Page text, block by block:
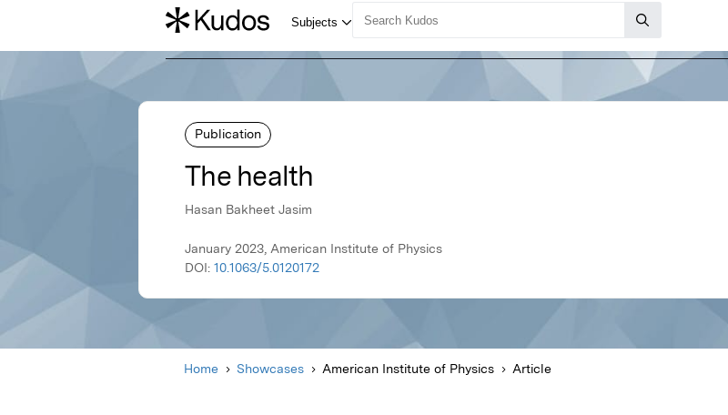
Publication
The health
Hasan Bakheet Jasim
January 2023, American Institute of Physics
DOI: 10.1063/5.0120172
Home Showcases American Institute of Physics Article